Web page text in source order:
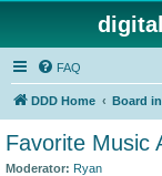
FAQ
DDD Home Board
Favorite Music
Moderator: Ryan